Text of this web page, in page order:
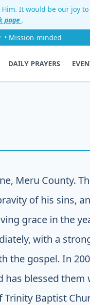
It would be our joy
page .
• Mission-minded
DAILY PRAYERS
Meru County.
of his sins,
grace in the
with a
the gospel. In
has blessed them
Baptist